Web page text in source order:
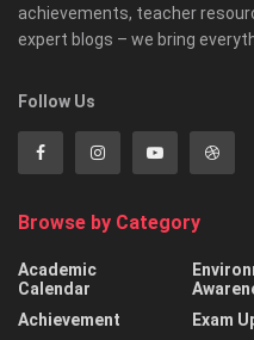
achievements, teacher
expert blogs – we bring
Follow Us
Browse by Category
Academic
Calendar
Achievement
Exam